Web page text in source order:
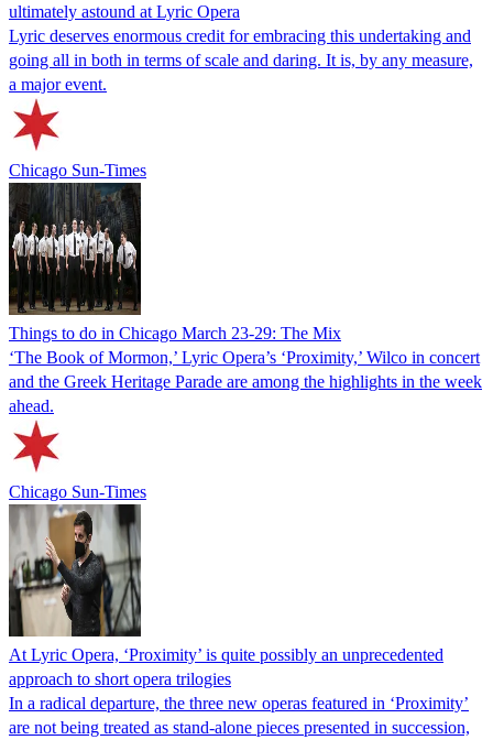
ultimately astound at Lyric Opera
Lyric deserves enormous credit for embracing this undertaking and
going all in both in terms of scale and daring. It is, by any measure,
a major event.
Chicago Sun-Times
Things to do in Chicago March 23-29: The Mix
‘The Book of Mormon,’ Lyric Opera’s ‘Proximity,’ Wilco in concert
and the Greek Heritage Parade are among the highlights in the week
ahead.
Chicago Sun-Times
At Lyric Opera, ‘Proximity’ is quite possibly an unprecedented
approach to short opera trilogies
In a radical departure, the three new operas featured in ‘Proximity’
are not being treated as stand-alone pieces presented in succession,